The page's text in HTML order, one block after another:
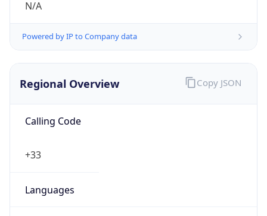
N/A
Powered by IP to Company data
Regional Overview
Calling Code
+33
Languages
Copy JSON